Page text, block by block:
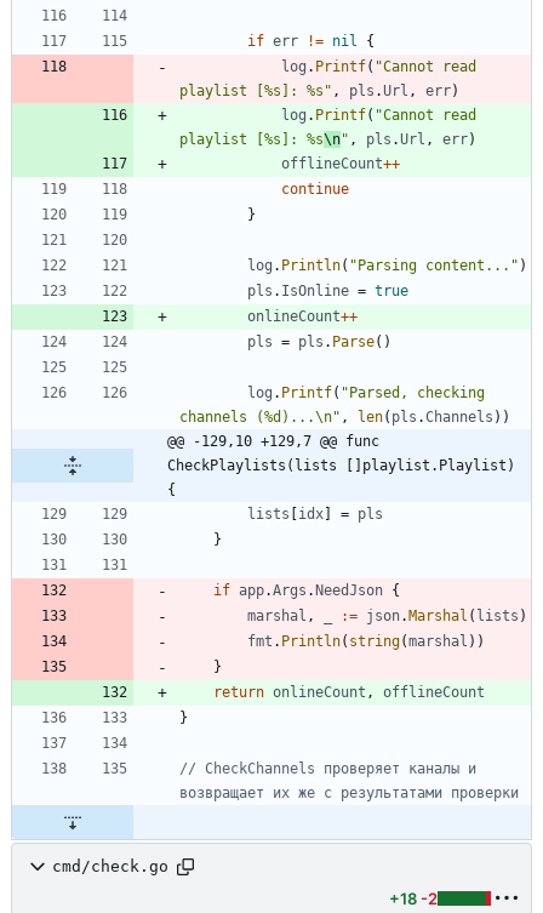
if err != nil
{
log . Printf( "Cannot read
playlist [%s]: %s" , pls .Url , err)
log . Printf( "Cannot read
playlist [%s]: %s\n" , pls .Url , err)
offlineCount++
continue
}
log . Println( "Parsing content..." )
pls . IsOnline = true
onlineCount++
pls = pls . Parse( )
log . Printf( "Parsed, checking
channels (%d)...\n" , len( pls .Channels ) )
@@ -129,10 +129,7 @@ func
CheckPlaylists(lists []playlist.Playlist)
{
lists [idx] = pls
}
if app.Args .NeedJson {
marshal , := json.Marshal ( lists )
fmt . Println( string(marshal ) )
}
return onlineCount ,
offlineCount
}
// CheckChannels проверяет каналы и
возвращает их же с результатами проверки
cmd/check.go
+18 -2